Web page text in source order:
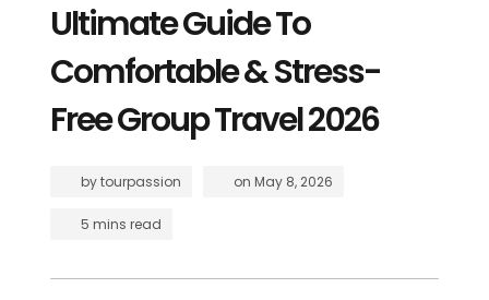
Ultimate Guide To
Comfortable & Stress-
Free Group Travel 2026
bytourpassion on May 8, 2026
5 mins read